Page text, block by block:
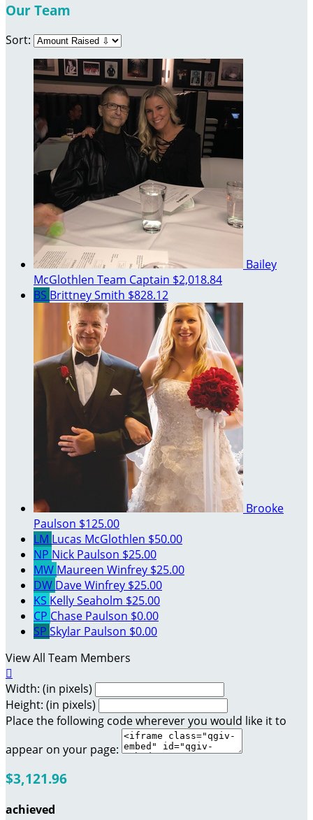
Our Team
Sort:
Bailey
McGlothlen Team Captain $2,018.84
BS Brittney Smith $828.12
Brooke
Paulson $125.00
LM Lucas McGlothlen $50.00
NP Nick Paulson $25.00
MW Maureen Winfrey $25.00
DW Dave Winfrey $25.00
KS Kelly Seaholm $25.00
CP Chase Paulson $0.00
SP Skylar Paulson $0.00
View All Team Members

Width: (in pixels)
Height: (in pixels)
Place the following code wherever you would like it to
appear on your page:
$3,121.96
achieved